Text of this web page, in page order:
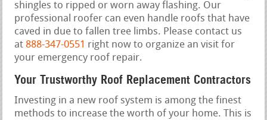
shingles to ripped or worn away flashing. Our
professional roofer can even handle roofs that have
caved in due to fallen tree limbs. Please contact us
at 888-347-0551 right now to organize an visit for
your emergency roof repair.
Your Trustworthy Roof Replacement Contractors
Investing in a new roof system is among the finest
methods to increase the worth of your home. This is